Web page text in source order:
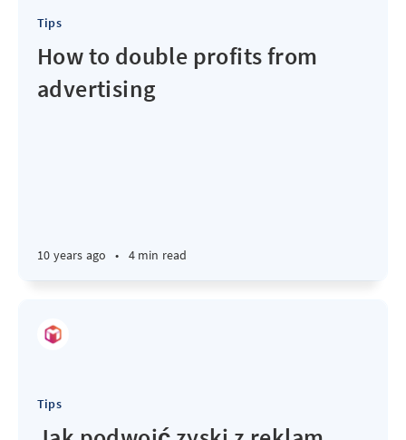
Tips
How to double profits from
advertising
10 years ago • 4 min read
Tips